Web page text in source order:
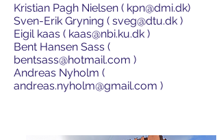
Kristian Pagh Nielsen ( kpn@dmi.dk)
Sven-Erik Gryning ( sveg@dtu.dk )
Eigil kaas ( kaas@nbi.ku.dk )
Bent Hansen Sass (
bentsass@hotmail.com )
Andreas Nyholm (
andreas.nyholm@gmail.com )